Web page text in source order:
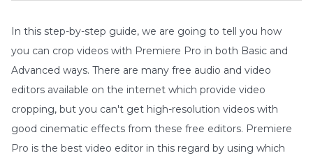
In this step-by-step guide, we are going to tell you how
you can crop videos with Premiere Pro in both Basic and
Advanced ways. There are many free audio and video
editors available on the internet which provide video
cropping, but you can't get high-resolution videos with
good cinematic effects from these free editors. Premiere
Pro is the best video editor in this regard by using which